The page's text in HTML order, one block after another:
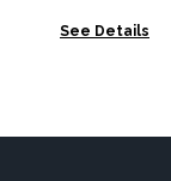
See Details